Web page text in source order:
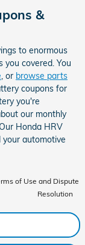
&
to enormous
covered. You
, or browse parts
coupons for
you're
our monthly
Honda HRV
automotive
of Use and Dispute
Resolution